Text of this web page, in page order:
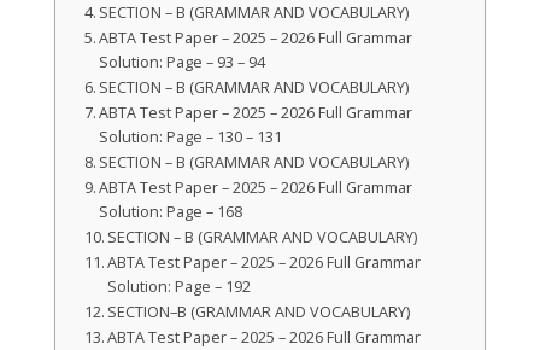
SECTION – B (GRAMMAR AND VOCABULARY)
ABTA Test Paper – 2025 – 2026 Full Grammar
Solution: Page – 93 – 94
SECTION – B (GRAMMAR AND VOCABULARY)
ABTA Test Paper – 2025 – 2026 Full Grammar
Solution: Page – 130 – 131
SECTION – B (GRAMMAR AND VOCABULARY)
ABTA Test Paper – 2025 – 2026 Full Grammar
Solution: Page – 168
SECTION – B (GRAMMAR AND VOCABULARY)
ABTA Test Paper – 2025 – 2026 Full Grammar
Solution: Page – 192
SECTION–B (GRAMMAR AND VOCABULARY)
ABTA Test Paper – 2025 – 2026 Full Grammar